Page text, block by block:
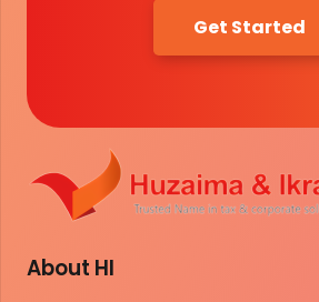
Get Started
About HI